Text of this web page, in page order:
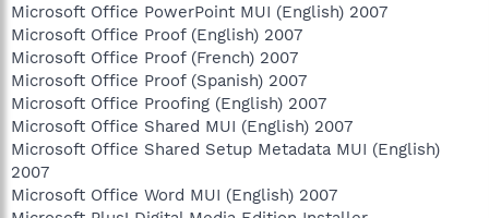
Microsoft Office PowerPoint MUI (English) 2007
Microsoft Office Proof (English) 2007
Microsoft Office Proof (French) 2007
Microsoft Office Proof (Spanish) 2007
Microsoft Office Proofing (English) 2007
Microsoft Office Shared MUI (English) 2007
Microsoft Office Shared Setup Metadata MUI (English)
2007
Microsoft Office Word MUI (English) 2007